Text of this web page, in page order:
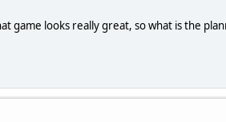
game looks really great, so what is the